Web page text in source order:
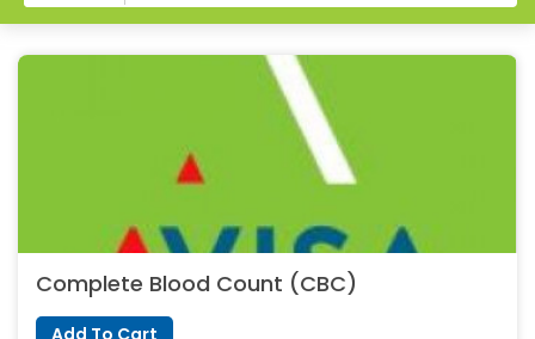
Complete Blood Count (CBC)
Add To Cart